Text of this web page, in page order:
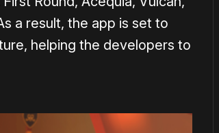
a result, the app is set to
helping the developers to